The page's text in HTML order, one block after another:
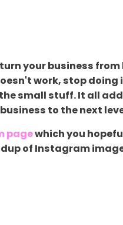
your business
work, stop doing
small stuff. It all
to the next
pagewhich you
of Instagram